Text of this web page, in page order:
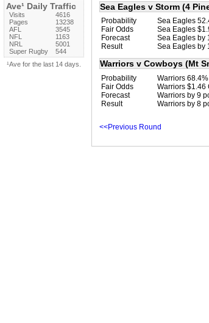
Sea Eagles v Storm (4
Probability
Sea Eagles
Fair Odds
Sea Eagles
Forecast
Sea Eagles by
Result
Sea Eagles by
Warriors v Cowboys (Mt
Probability
Warriors
Fair Odds
Warriors $1.46
Forecast
Warriors by 9
Result
Warriors by 8
<<Previous Round
Ave¹ Daily Traffic
Visits
4616
Pages
13238
AFL
3545
NFL
1163
NRL
5001
Super Rugby
544
¹Ave for the last 14 days.